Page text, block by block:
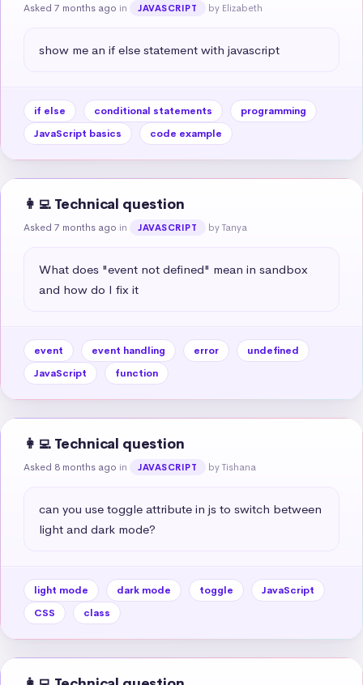
Asked 7 months ago in JAVASCRIPT by Elizabeth
show me an if else statement with javascript
if else conditional statements
programming
JavaScript basics
code example
👩‍💻 Technical question
Asked 7 months ago in JAVASCRIPT by Tanya
What does "event not defined" mean in sandbox
and how do I fix it
event event handling error
undefined
JavaScript
function
👩‍💻 Technical question
Asked 8 months ago in JAVASCRIPT by Tishana
can you use toggle attribute in js to switch between
light and dark mode?
light mode dark mode toggle
JavaScript
CSS
class